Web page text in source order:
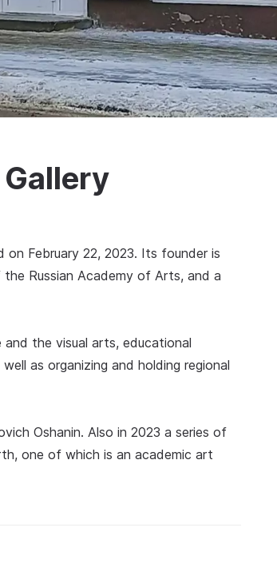
February 22, 2023. Its founder is
Russian Academy of Arts, and a
the visual arts, educational
as organizing and holding regional
Oshanin. Also in 2023 a series of
one of which is an academic art